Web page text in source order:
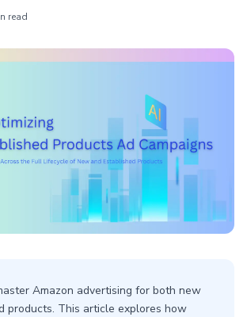
read
Amazon advertising for both new
products. This article explores how